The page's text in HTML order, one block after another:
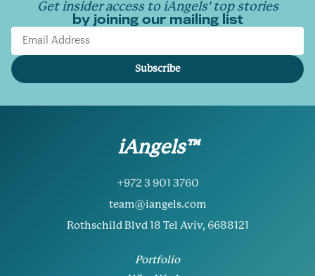
Get insider access to iAngels' top stories
by joining our mailing list
Email Address
Subscribe
iAngels™
+972 3 901 3760
team@iangels.com
Rothschild Blvd 18 Tel Aviv, 6688121
Portfolio